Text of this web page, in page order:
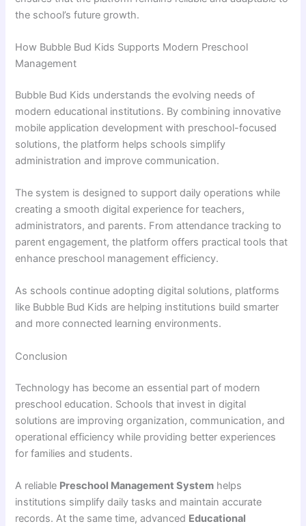
the school’s future growth.
How Bubble Bud Kids Supports Modern Preschool
Management
Bubble Bud Kids understands the evolving needs of
modern educational institutions. By combining innovative
mobile application development with preschool-focused
solutions, the platform helps schools simplify
administration and improve communication.
The system is designed to support daily operations while
creating a smooth digital experience for teachers,
administrators, and parents. From attendance tracking to
parent engagement, the platform offers practical tools that
enhance preschool management efficiency.
As schools continue adopting digital solutions, platforms
like Bubble Bud Kids are helping institutions build smarter
and more connected learning environments.
Conclusion
Technology has become an essential part of modern
preschool education. Schools that invest in digital
solutions are improving organization, communication, and
operational efficiency while providing better experiences
for families and students.
A reliable Preschool Management System helps
institutions simplify daily tasks and maintain accurate
records. At the same time, advanced Educational